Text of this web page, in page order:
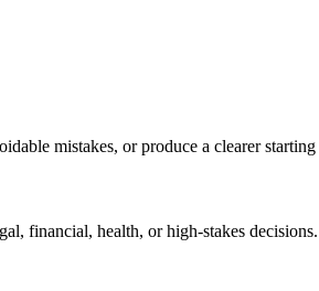
mistakes, or produce a clearer
financial, health, or high-stakes decisions.